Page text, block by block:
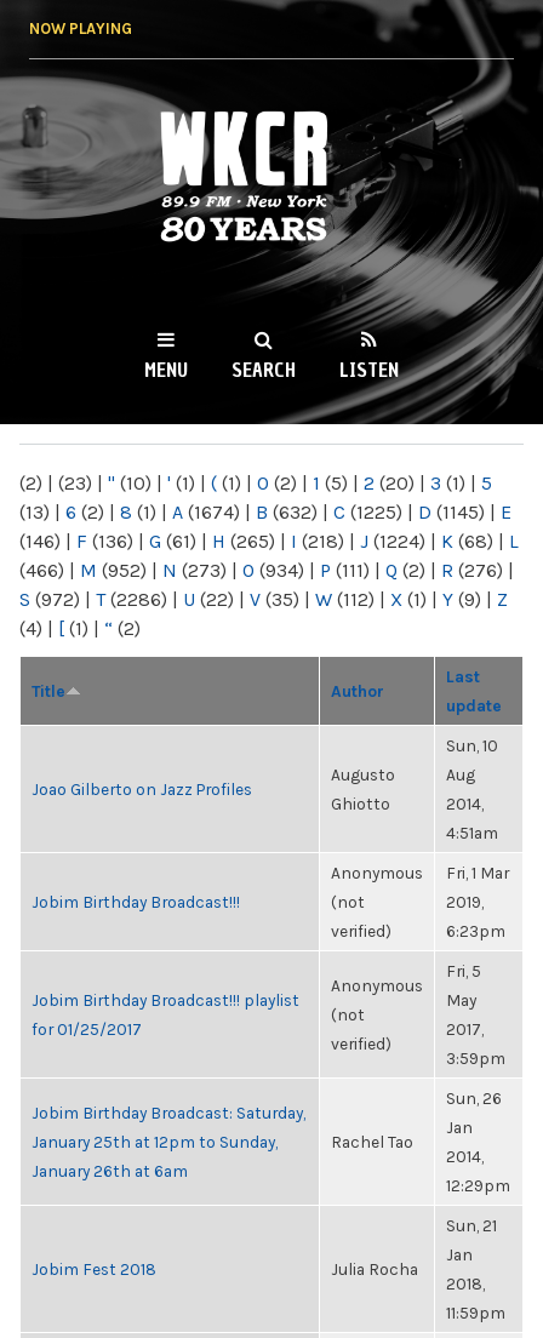
NOW PLAYING
WKCR 89.9FM
NY
MENU SEARCH LISTEN
(2) | (23) | " (10) | ' (1) | ( (1) | 0 (2) | 1 (5) | 2 (20) | 3 (1) | 5
(13) | 6 (2) | 8 (1) | A (1674) | B (632) | C (1225) | D (1145) | E
(146) | F (136) | G (61) | H (265) | I (218) | J (1224) | K (68) | L
(466) | M (952) | N (273) | O (934) | P (111) | Q (2) | R (276) |
S (972) | T(2286) | U (22) | V (35) | W (112) | X (1) | Y (9) | Z
(4) | [ (1) | “ (2)
Title Author
Last
update
Joao Gilberto on Jazz Profiles
Augusto
Ghiotto
Sun, 10
Aug
2014,
4:51am
Jobim Birthday Broadcast!!!
Anonymous
(not
verified)
Fri, 1 Mar
2019,
6:23pm
Jobim Birthday Broadcast!!! playlist
for 01/25/2017
Anonymous
(not
verified)
Fri, 5
May
2017,
3:59pm
Jobim Birthday Broadcast: Saturday,
January 25th at 12pm to Sunday,
January 26th at 6am
Rachel Tao
Sun, 26
Jan
2014,
12:29pm
Jobim Fest 2018 Julia Rocha
Sun, 21
Jan
2018,
11:59pm